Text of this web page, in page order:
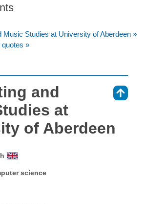
Music Studies at University of Aberdeen »
quotes »
and
at
of Aberdeen
science